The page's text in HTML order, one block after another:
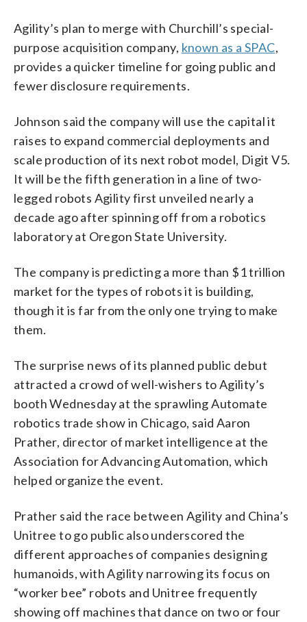
Agility’s plan to merge with Churchill’s special-
purpose acquisition company, known as a SPAC,
provides a quicker timeline for going public and
fewer disclosure requirements.
Johnson said the company will use the capital it
raises to expand commercial deployments and
scale production of its next robot model, Digit V5.
It will be the fifth generation in a line of two-
legged robots Agility first unveiled nearly a
decade ago after spinning off from a robotics
laboratory at Oregon State University.
The company is predicting a more than $1 trillion
market for the types of robots it is building,
though it is far from the only one trying to make
them.
The surprise news of its planned public debut
attracted a crowd of well-wishers to Agility’s
booth Wednesday at the sprawling Automate
robotics trade show in Chicago, said Aaron
Prather, director of market intelligence at the
Association for Advancing Automation, which
helped organize the event.
Prather said the race between Agility and China’s
Unitree to go public also underscored the
different approaches of companies designing
humanoids, with Agility narrowing its focus on
“worker bee” robots and Unitree frequently
showing off machines that dance on two or four